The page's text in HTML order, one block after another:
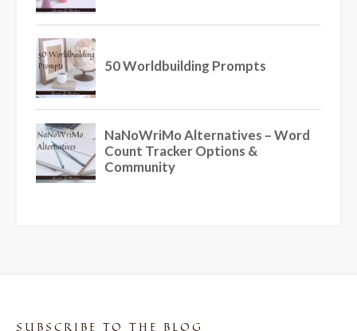
SUBSCRIBE TO THE BLOG